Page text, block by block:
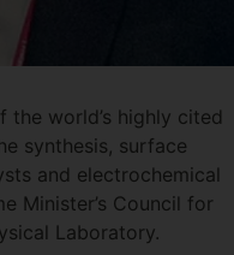
world’s highly cited
synthesis, surface
and electrochemical
Minister’s Council for
Laboratory.